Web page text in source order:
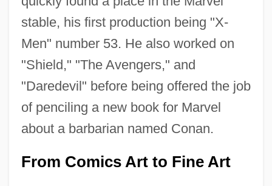
stable, his first production being "X-
Men" number 53. He also worked on
"Shield," "The Avengers," and
"Daredevil" before being offered the job
of penciling a new book for Marvel
about a barbarian named Conan.
From Comics Art to Fine Art